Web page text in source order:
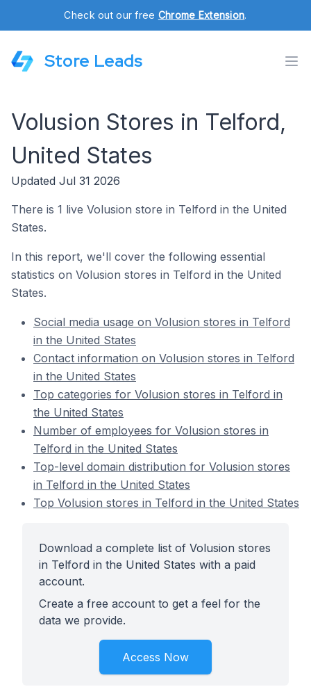
Check out our free Chrome Extension.
Store Leads
Volusion Stores in Telford,
United States
Updated Jul 31 2026
There is 1 live Volusion store in Telford in the United
States.
In this report, we'll cover the following essential
statistics on Volusion stores in Telford in the United
States.
Social media usage on Volusion stores in Telford
in the United States
Contact information on Volusion stores in Telford
in the United States
Top categories for Volusion stores in Telford in
the United States
Number of employees for Volusion stores in
Telford in the United States
Top-level domain distribution for Volusion stores
in Telford in the United States
Top Volusion stores in Telford in the United States
Download a complete list of Volusion stores
in Telford in the United States with a paid
account.
Create a free account to get a feel for the
data we provide.
Access Now